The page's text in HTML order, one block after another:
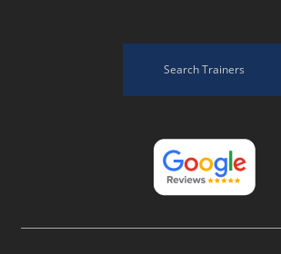
Search Trainers